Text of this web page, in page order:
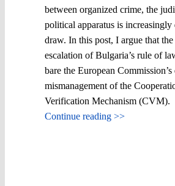
between organized crime, the
political apparatus is
draw. In this post, I argue that
escalation of Bulgaria’s rule of
bare the European
mismanagement of the
Verification Mechanism (CVM).
Continue reading >>